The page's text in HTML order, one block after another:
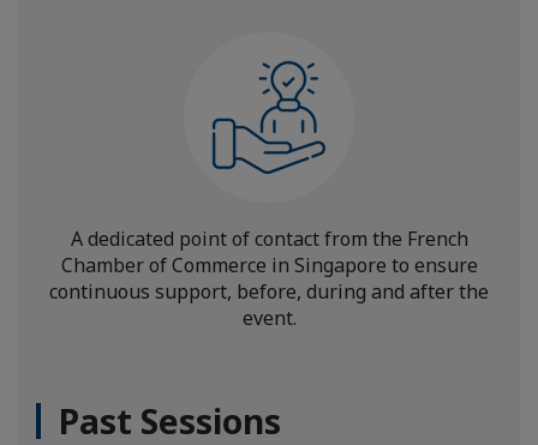
A dedicated point of contact from the French
Chamber of Commerce in Singapore to ensure
continuous support, before, during and after the
event.
Past Sessions